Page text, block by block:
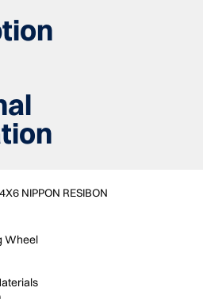
NIPPON RESIBON
Wheel